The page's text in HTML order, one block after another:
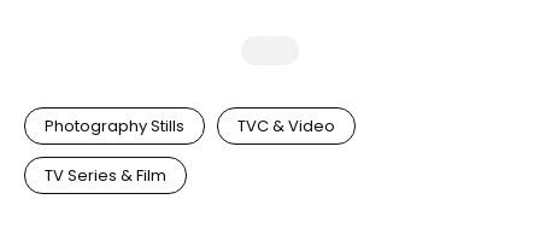
Photography Stills TVC & Video
TV Series & Film